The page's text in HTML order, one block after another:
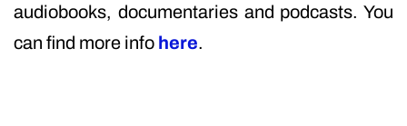
audiobooks, documentaries and podcasts. You
can find more info here.